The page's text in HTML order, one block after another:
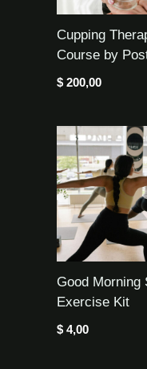
Cupping
Course by
$ 200,00
Good Morning
Exercise Kit
$ 4,00